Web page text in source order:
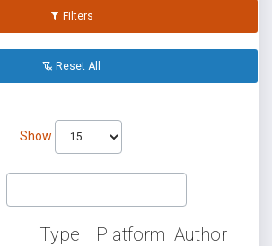
Filters
Reset All
Show
Type Platform Author